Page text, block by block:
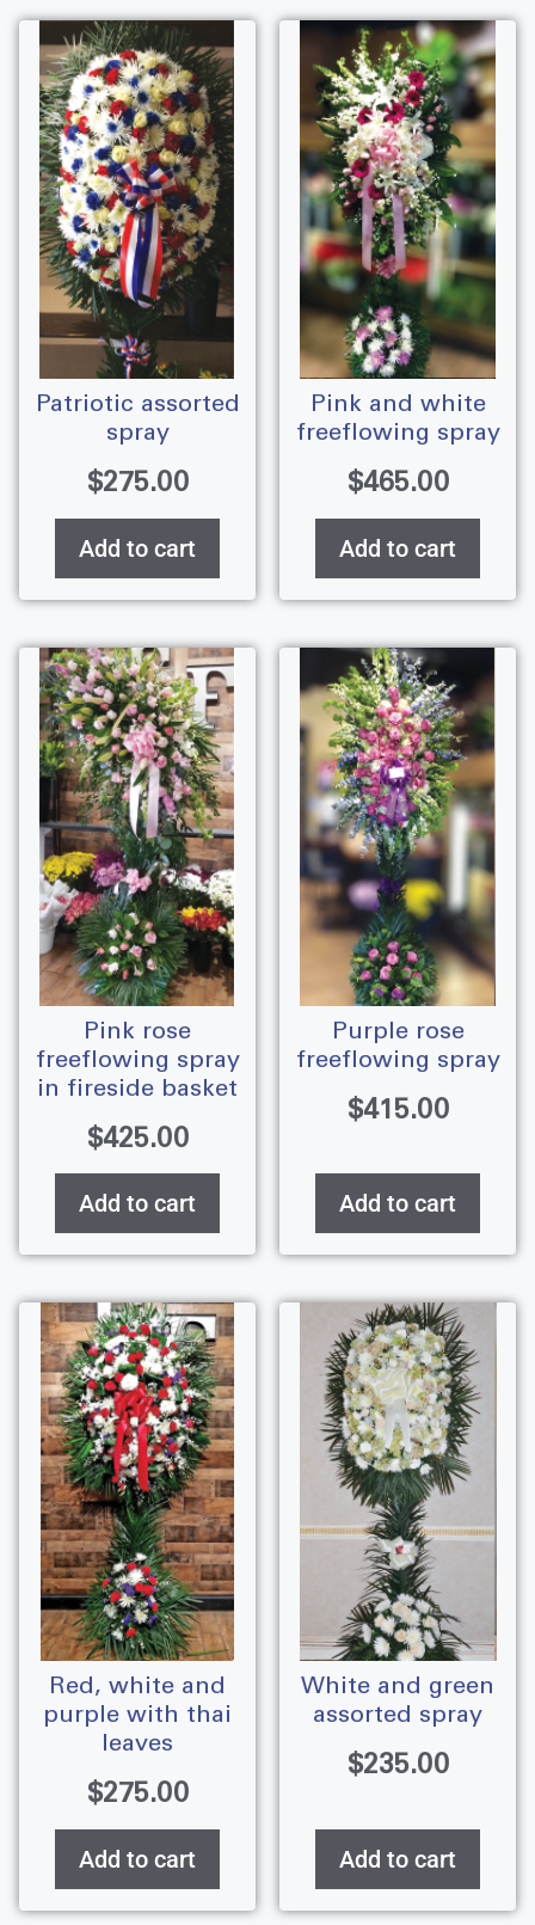
patriotic assorted
spray
$275.00
Add to cart
pink and white
freeflowing spray
$465.00
Add to cart
pink rose
freeflowing spray
in fireside basket
$425.00
Add to cart
purple rose
freeflowing spray
$415.00
Add to cart
red, white and
purple with thai
leaves
$275.00
Add to cart
white and green
assorted spray
$235.00
Add to cart